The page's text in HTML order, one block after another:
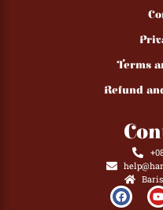
Terms
Refund
F
a
Y
o